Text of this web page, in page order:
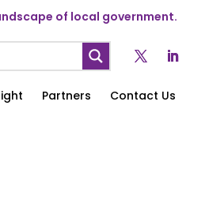
of local government.
Partners Contact Us